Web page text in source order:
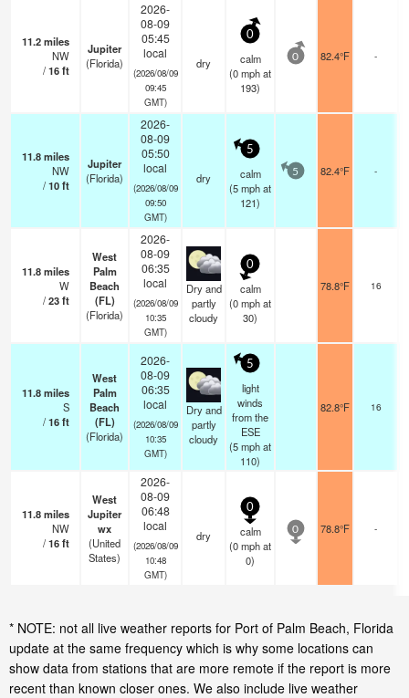
11.2miles
NW
/16ft
Jupiter
(Florida)
2026-
08-09
05:45
local
(2026/08/09
09:45
GMT)
dry
0
calm
(0mphat
193)
0 82.4°F -
11.8miles
NW
/10ft
Jupiter
(Florida)
2026-
08-09
05:50
local
(2026/08/09
09:50
GMT)
dry
5
calm
(5mphat
121)
5 82.4°F -
11.8miles
W
/23ft
West
Palm
Beach
(FL)
(Florida)
2026-
08-09
06:35
local
(2026/08/09
10:35
GMT)
Dry and
partly
cloudy
0
calm
(0mphat
30)
78.8°F 16
11.8miles
S
/16ft
West
Palm
Beach
(FL)
(Florida)
2026-
08-09
06:35
local
(2026/08/09
10:35
GMT)
Dry and
partly
cloudy
5
light
winds
from the
ESE
(5mphat
110)
82.8°F 16
11.8miles
NW
/16ft
West
Jupiter
wx
(United
States)
2026-
08-09
06:48
local
(2026/08/09
10:48
GMT)
dry
0
calm
(0mphat
0)
0 78.8°F -
* NOTE: not all live weather reports for Port of Palm Beach, Florida
update at the same frequency which is why some locations can
show data from stations that are more remote if the report is more
recent than known closer ones. We also include live weather